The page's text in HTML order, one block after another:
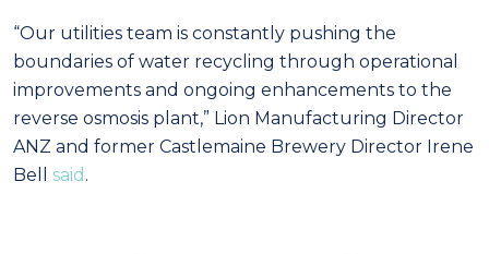
“Our utilities team is constantly pushing the
boundaries of water recycling through operational
improvements and ongoing enhancements to the
reverse osmosis plant,” Lion Manufacturing Director
ANZ and former Castlemaine Brewery Director Irene
Bell said .